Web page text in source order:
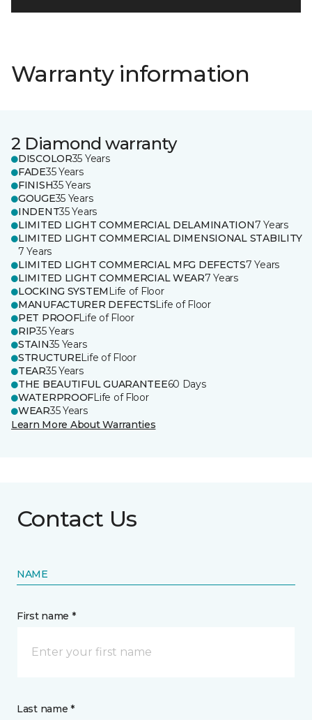
Warranty information
2 Diamond warranty
DISCOLOR35 Years
FADE35 Years
FINISH35 Years
GOUGE35 Years
INDENT35 Years
LIMITED LIGHT COMMERCIAL DELAMINATION7 Years
LIMITED LIGHT COMMERCIAL DIMENSIONAL STABILITY
7 Years
LIMITED LIGHT COMMERCIAL MFG DEFECTS7 Years
LIMITED LIGHT COMMERCIAL WEAR7 Years
LOCKING SYSTEM Life of Floor
MANUFACTURER DEFECTSLife of Floor
PET PROOFLife of Floor
RIP35 Years
STAIN35 Years
STRUCTURELife of Floor
TEAR35 Years
THE BEAUTIFUL GUARANTEE60 Days
WATERPROOFLife of Floor
WEAR35 Years
Learn More About Warranties
Contact Us
NAME
First name *
Last name *